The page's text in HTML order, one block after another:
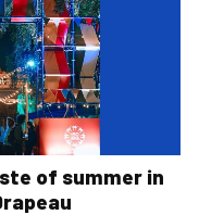
of summer in